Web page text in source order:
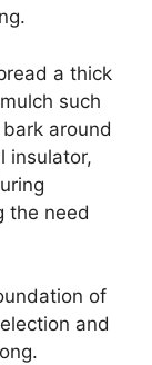
a thick
such
around
insulator,
the need
of
and